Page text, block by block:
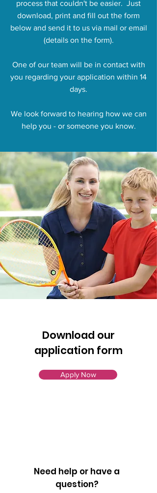
process that couldn't be easier. Just
download, print and fill out the form
below and send it to us via mail or email
(details on the form).
One of our team will be in contact with
you regarding your application within 14
days.
We look forward to hearing how we can
help you - or someone you know.
Download our
application form
Apply Now
Need help or have a
question?